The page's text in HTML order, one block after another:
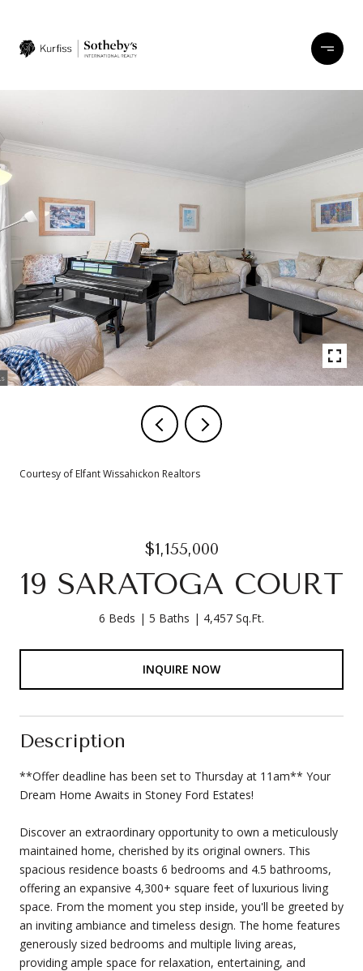
Courtesy of Elfant Wissahickon Realtors
$1,155,000
19 SARATOGA COURT
6 Beds 5 Baths 4,457 Sq.Ft.
INQUIRE NOW
Description
**Offer deadline has been set to Thursday at 11am** Your
Dream Home Awaits in Stoney Ford Estates!
Discover an extraordinary opportunity to own a meticulously
maintained home, cherished by its original owners. This
spacious residence boasts 6 bedrooms and 4.5 bathrooms,
offering an expansive 4,300+ square feet of luxurious living
space. From the moment you step inside, you'll be greeted by
an inviting ambiance and timeless design. The home features
generously sized bedrooms and multiple living areas,
providing ample space for relaxation, entertaining, and